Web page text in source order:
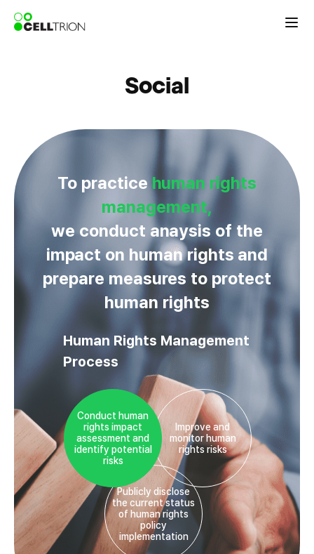
Social
To practice human rights
management,
we conduct anaysis of the
impact on human rights and
prepare measures to protect
human rights
Human Rights Management
Process
Conduct human
rights impact
assessment and
identify potential
risks
Improve and
monitor human
rights risks
Publicly disclose
the current status
of human rights
policy
implementation